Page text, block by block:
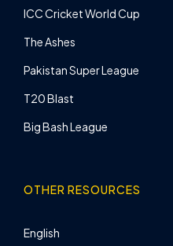
ICC Cricket World Cup
The Ashes
Pakistan Super League
T20 Blast
Big Bash League
OTHER RESOURCES
English